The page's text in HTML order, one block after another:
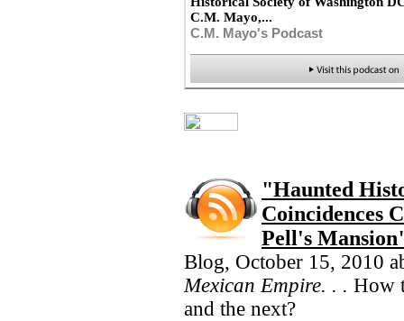
C.M. Mayo,...
C.M. Mayo's Podcast
"Haunted
Coincidences
Pell's
Blog, October 15, 2010
Mexican Empire. . . How
and the next?